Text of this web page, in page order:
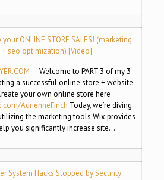
ONLINE STORE SALES! (marketing
seo optimization) [Video]
— Welcome to PART 3 of my 3-
a successful online store + website
your own online store here
AdrienneFinch Today, we’re diving
the marketing tools Wix provides
you significantly increase site…
System Hacks Stopped by Security